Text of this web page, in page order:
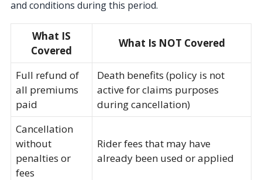
and conditions during this period.
What IS
Covered
What Is NOT Covered
Full refund of
all premiums
paid
Death benefits (policy is not
active for claims purposes
during cancellation)
Cancellation
without
penalties or
fees
Rider fees that may have
already been used or applied